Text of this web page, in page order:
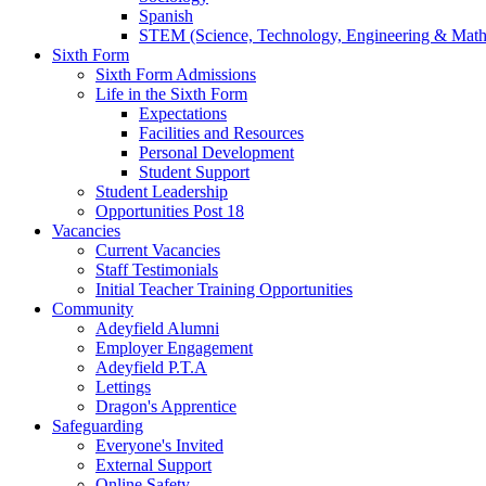
Spanish
STEM (Science, Technology, Engineering &
Sixth Form
Sixth Form Admissions
Life in the Sixth Form
Expectations
Facilities and Resources
Personal Development
Student Support
Student Leadership
Opportunities Post 18
Vacancies
Current Vacancies
Staff Testimonials
Initial Teacher Training Opportunities
Community
Adeyfield Alumni
Employer Engagement
Adeyfield P.T.A
Lettings
Dragon's Apprentice
Safeguarding
Everyone's Invited
External Support